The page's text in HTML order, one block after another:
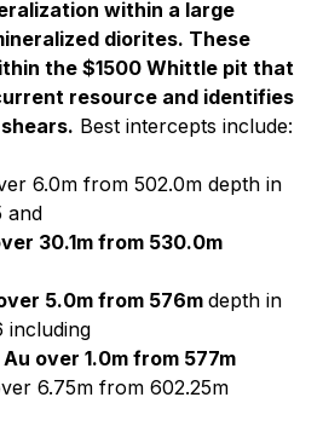
within a large
diorites. These
the $1500 Whittle pit that
resource and identifies
Best intercepts include:
6.0m from 502.0m depth in
and
30.1m from 530.0m
5.0m from 576m depth in
including
over 1.0m from 577m
6.75m from 602.25m